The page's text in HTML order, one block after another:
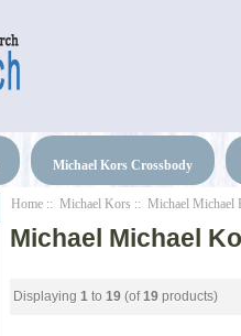
Michael Kors Crossbody
Home :: Michael Kors :: Michael Michael
Michael Michael
Displaying 1 to 19(of 19products)